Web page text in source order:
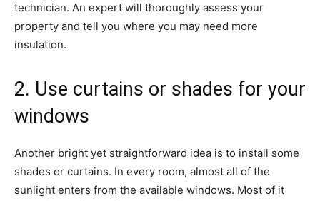
technician. An expert will thoroughly assess your
property and tell you where you may need more
insulation.
2. Use curtains or shades for your
windows
Another bright yet straightforward idea is to install some
shades or curtains. In every room, almost all of the
sunlight enters from the available windows. Most of it